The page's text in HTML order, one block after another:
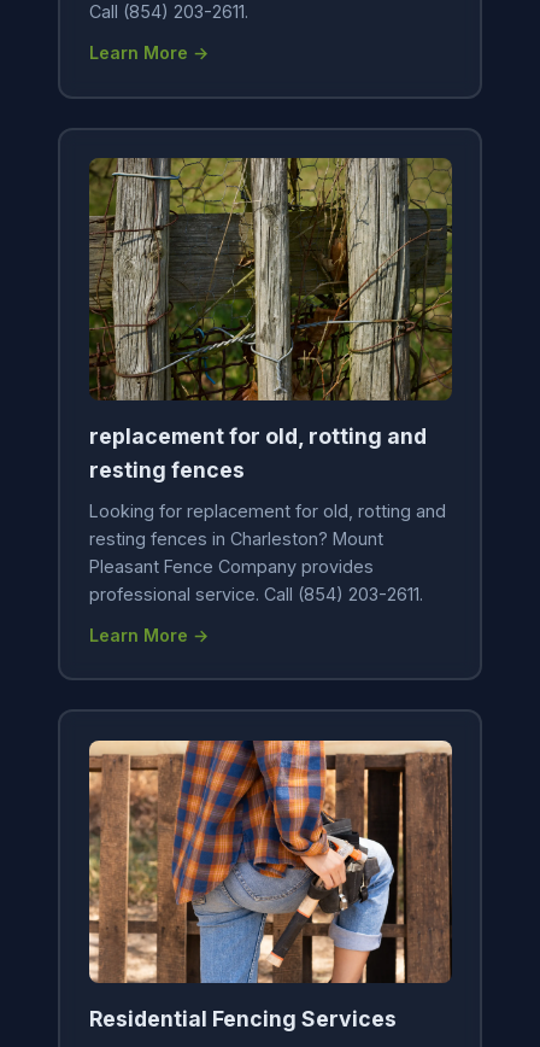
Call (854) 203-2611.
Learn More →
replacement for old, rotting and
resting fences
Looking for replacement for old, rotting and
resting fences in Charleston? Mount
Pleasant Fence Company provides
professional service. Call (854) 203-2611.
Learn More →
Residential Fencing Services